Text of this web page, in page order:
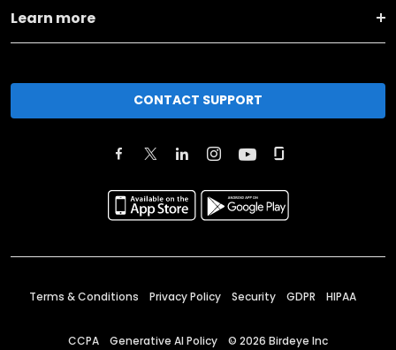
Learn more
CONTACT SUPPORT
Terms & Conditions Privacy Policy Security GDPR HIPAA
CCPA Generative AI Policy © 2026 Birdeye Inc